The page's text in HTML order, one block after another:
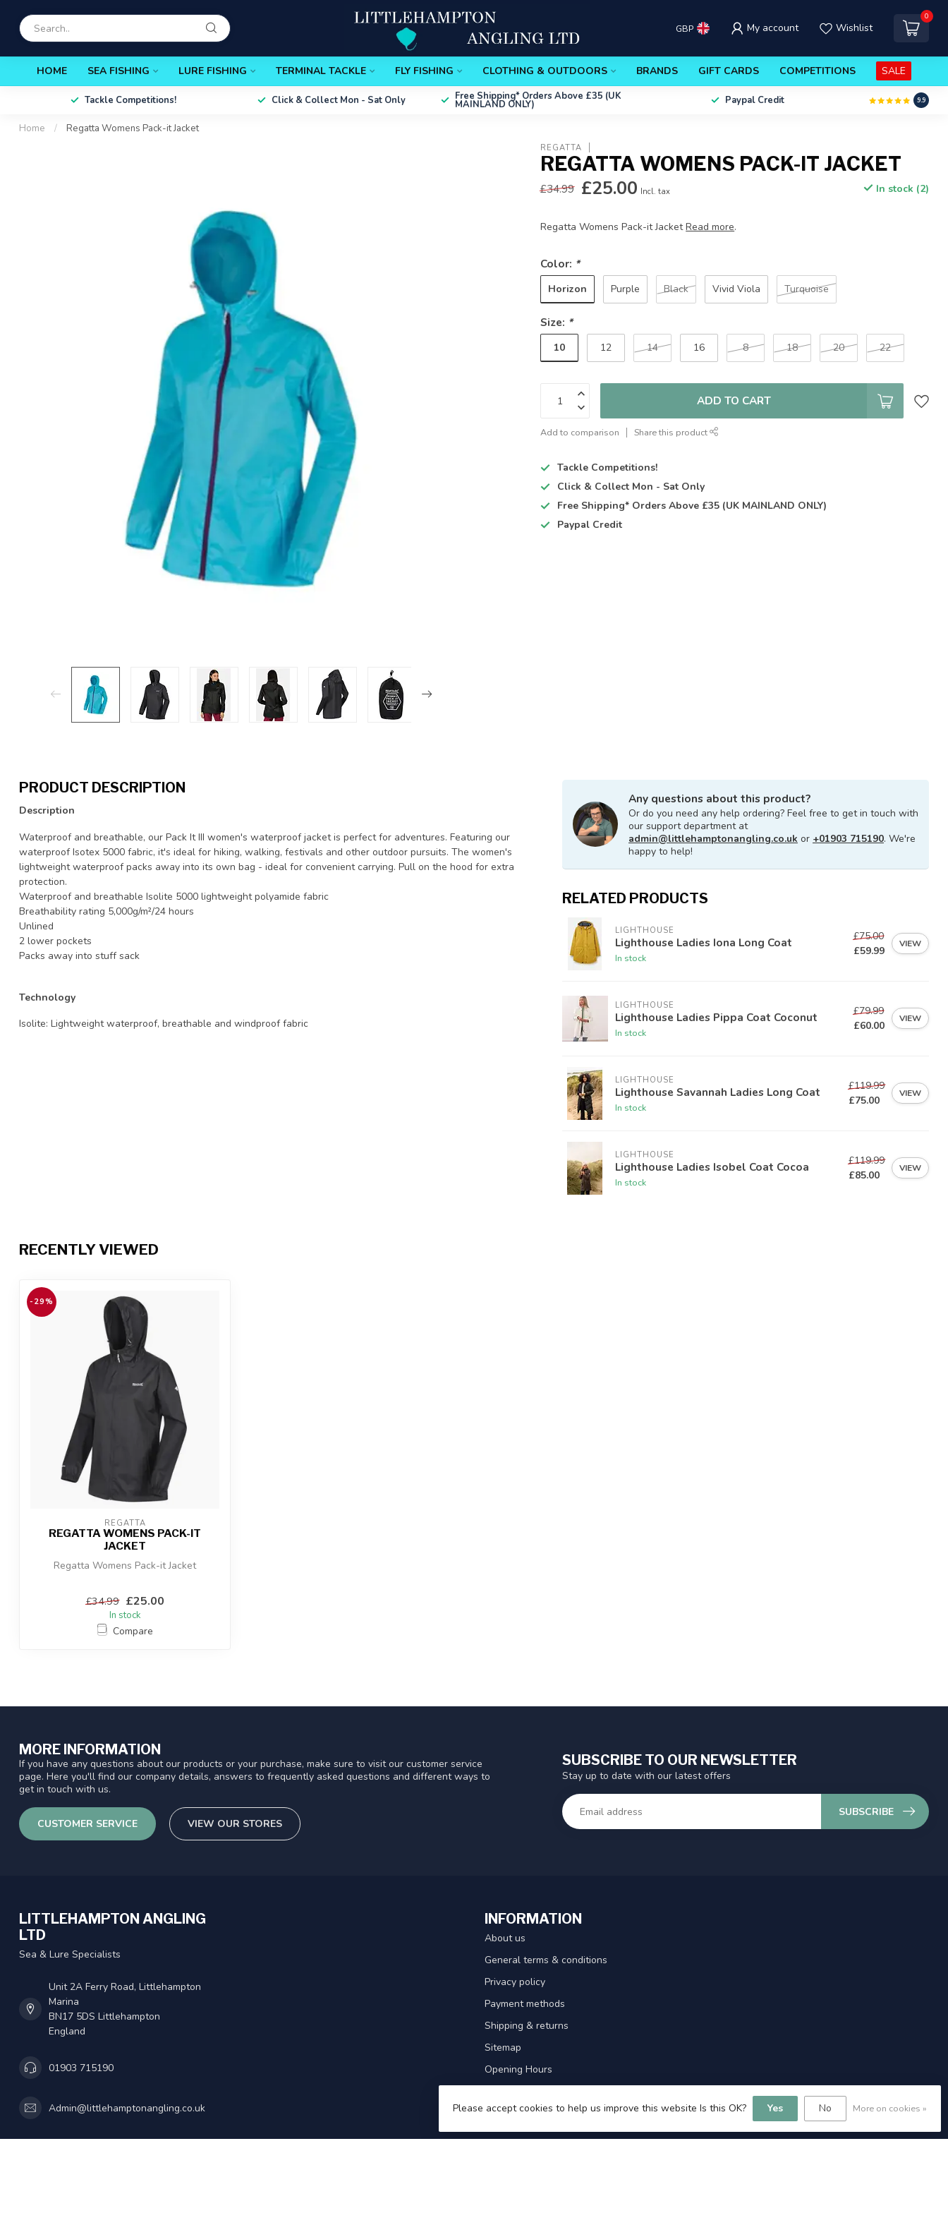
GBP My account Wishlist
0
HOME SEA FISHING LURE FISHING TERMINAL TACKLE FLY FISHING CLOTHING & OUTDOORS BRANDS GIFT CARDS COMPETITIONS SALE
Tackle Competitions! Click & Collect Mon - Sat Only Free Shipping* Orders Above £35 (UK
MAINLAND ONLY) Paypal Credit 9.9
Home / Regatta Womens Pack-it Jacket
REGATTA
REGATTA WOMENS PACK-IT JACKET
£34.99 £25.00 Incl. tax In stock (2)
Regatta Womens Pack-it JacketRead more.
Color: *
Horizon Purple Black Vivid Viola Turquoise
Size: *
10 12 14 16 8 18 20 22
ADD TO CART
Add to comparison Share this product
Tackle Competitions!
Click & Collect Mon - Sat Only
Free Shipping* Orders Above £35 (UK MAINLAND ONLY)
Paypal Credit
PRODUCT DESCRIPTION
Description
Waterproof and breathable, our Pack It III women's waterproof jacket is perfect for adventures. Featuring our
waterproof Isotex 5000 fabric, it's ideal for hiking, walking, festivals and other outdoor pursuits. The women's
lightweight waterproof packs away into its own bag - ideal for convenient carrying. Pull on the hood for extra
protection.
Waterproof and breathable Isolite 5000 lightweight polyamide fabric
Breathability rating 5,000g/m²/24 hours
Unlined
2 lower pockets
Packs away into stuff sack
Technology
Isolite: Lightweight waterproof, breathable and windproof fabric
Any questions about this product?
Or do you need any help ordering? Feel free to get in touch with
our support department at
admin@littlehamptonangling.co.uk or +01903 715190. We're
happy to help!
RELATED PRODUCTS
LIGHTHOUSE
Lighthouse Ladies Iona Long Coat
In stock
£75.00
£59.99
VIEW
LIGHTHOUSE
Lighthouse Ladies Pippa Coat Coconut
In stock
£79.99
£60.00
VIEW
LIGHTHOUSE
Lighthouse Savannah Ladies Long Coat
In stock
£119.99
£75.00
VIEW
LIGHTHOUSE
Lighthouse Ladies Isobel Coat Cocoa
In stock
£119.99
£85.00
VIEW
RECENTLY VIEWED
-29%
REGATTA
REGATTA WOMENS PACK-IT
JACKET
Regatta Womens Pack-it Jacket
£34.99 £25.00
In stock
Compare
MORE INFORMATION
If you have any questions about our products or your purchase, make sure to visit our customer service
page. Here you'll find our company details, answers to frequently asked questions and different ways to
get in touch with us.
CUSTOMER SERVICE VIEW OUR STORES
SUBSCRIBE TO OUR NEWSLETTER
Stay up to date with our latest offers
SUBSCRIBE
LITTLEHAMPTON ANGLING
LTD
Sea & Lure Specialists
Unit 2A Ferry Road, Littlehampton
Marina
BN17 5DS Littlehampton
England
01903 715190
Admin@littlehamptonangling.co.uk
INFORMATION
About us
General terms & conditions
Privacy policy
Payment methods
Shipping & returns
Sitemap
Opening Hours
Competitions!
Please accept cookies to help us improve this website Is this OK? Yes No More on cookies »